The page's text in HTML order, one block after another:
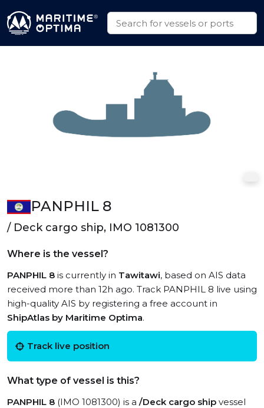
PANPHIL 8
/ Deck cargo ship, IMO 1081300
Where is the vessel?
PANPHIL 8 is currently in Tawitawi, based on AIS data
received more than 12h ago. Track PANPHIL 8 live using
high-quality AIS by registering a free account in
ShipAtlas by Maritime Optima.
Track live position
What type of vessel is this?
PANPHIL 8 (IMO 1081300) is a /Deck cargo ship vessel